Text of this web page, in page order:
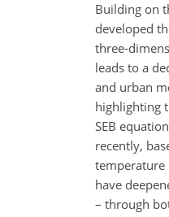
Building on
developed
three-
leads to a
and urban
highlighting
SEB
recently,
temperature
have
– through